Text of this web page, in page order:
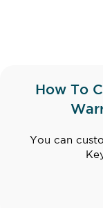
How To
You can